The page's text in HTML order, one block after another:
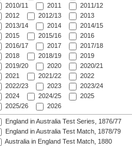
2010/11
2011
2011/12
2012
2012/13
2013
2013/14
2014
2014/15
2015
2015/16
2016
2016/17
2017
2017/18
2018
2018/19
2019
2019/20
2020
2020/21
2021
2021/22
2022
2022/23
2023
2023/24
2024
2024/25
2025
2025/26
2026
England in Australia Test Series, 1876/77
England in Australia Test Match, 1878/79
Australia in England Test Match, 1880